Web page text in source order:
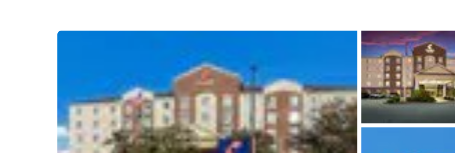
España
Español
Spain
Français
France
English
Ireland
English
Italia
Italiano
United Kingdom